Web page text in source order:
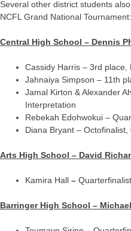
Several other district students
NCFL Grand National Tournament:
Central High School – Dennis
Cassidy Harris – 3rd
Jahnaiya Simpson – 11th
Jamal Kirton & Alexander
Interpretation
Rebekah Edohwokui –
Diana Bryant –
Arts High School – David
Kamira Hall –
Barringer High School –